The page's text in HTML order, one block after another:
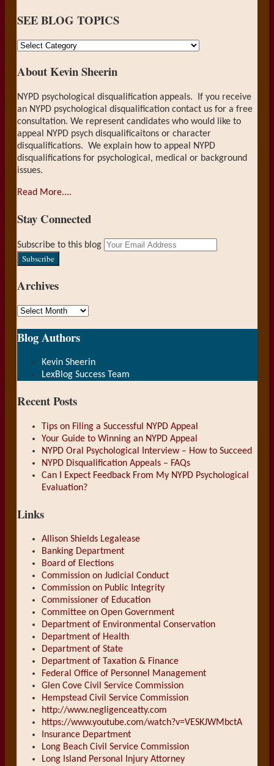
LinkedIn
SEE BLOG TOPICS
SEE
TOPICS
About Kevin Sheerin
NYPD psychological disqualification appeals. If you receive
an NYPD psychological disqualification contact us for a free
consultation. We represent candidates who would like to
appeal NYPD psych disqualificaitons or character
disqualifications. We explain how to appeal NYPD
disqualifications for psychological, medical or background
issues.
Read More....
Stay Connected
RSS
LinkedIn
Subscribe to this blog
Archives
Archives
Blog Authors
Kevin Sheerin
LexBlog Success Team
Recent Posts
Tips on Filing a Successful NYPD Appeal
Your Guide to Winning an NYPD Appeal
NYPD Oral Psychological Interview – How to Succeed
NYPD Disqualification Appeals – FAQs
Can I Expect Feedback From My NYPD Psychological
Evaluation?
Links
Allison Shields Legalease
Banking Department
Board of Elections
Commission on Judicial Conduct
Commission on Public Integrity
Commissioner of Education
Committee on Open Government
Department of Environmental Conservation
Department of Health
Department of State
Department of Taxation & Finance
Federal Office of Personnel Management
Glen Cove Civil Service Commission
Hempstead Civil Service Commission
http://www.negligenceatty.com
https://www.youtube.com/watch?v=VESKJWMbctA
Insurance Department
Long Beach Civil Service Commission
Long Island Personal Injury Attorney